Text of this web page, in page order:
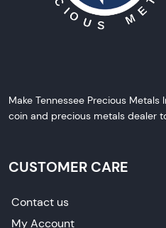
Make Tennessee Precious Metals
coin and precious metals dealer
CUSTOMER CARE
Contact us
My Account